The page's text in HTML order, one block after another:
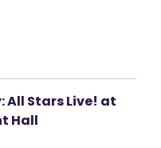
All Stars Live! at
Hall